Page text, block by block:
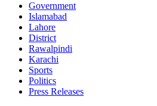
Government
Islamabad
Lahore
District
Rawalpindi
Karachi
Sports
Politics
Press Releases